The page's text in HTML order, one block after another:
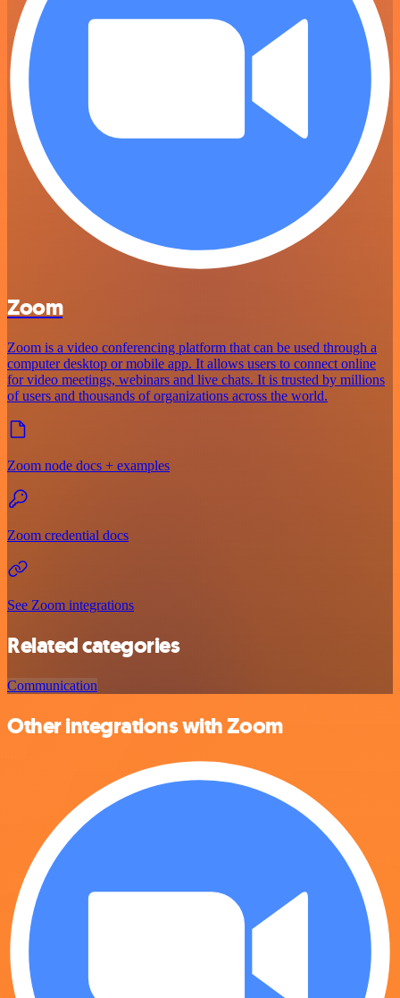
Zoom
Zoom is a video conferencing platform that can be used through a
computer desktop or mobile app. It allows users to connect online
for video meetings, webinars and live chats. It is trusted by millions
of users and thousands of organizations across the world.
Zoom node docs + examples
Zoom credential docs
See Zoom integrations
Related categories
Communication
Other integrations with Zoom